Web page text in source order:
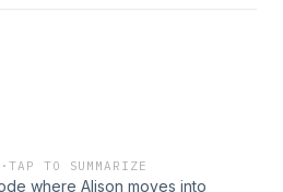
·TAP TO SUMMARIZE
where Alison moves into